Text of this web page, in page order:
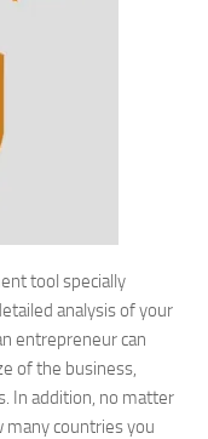
tool specially
analysis of your
entrepreneur can
of the business,
In addition, no matter
countries you